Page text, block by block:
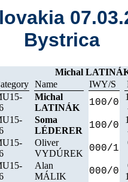
Bystrica
Michal
Name IWY/S
Michal
LATINÁK
100/0
Soma
LÉDERER
100/0
Oliver
VYDÚREK
000/1
Alan
MÁLIK
000/0